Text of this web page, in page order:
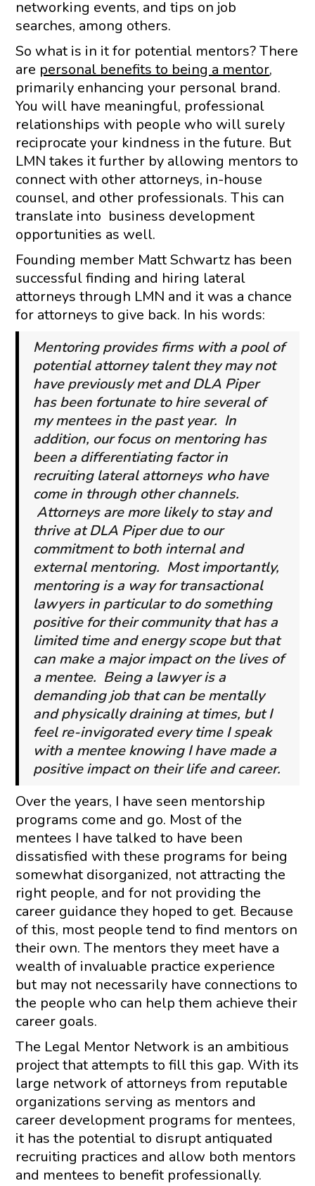
networking events, and tips on job
searches, among others.
So what is in it for potential mentors? There
are personal benefits to being a mentor,
primarily enhancing your personal brand.
You will have meaningful, professional
relationships with people who will surely
reciprocate your kindness in the future. But
LMN takes it further by allowing mentors to
connect with other attorneys, in-house
counsel, and other professionals. This can
translate into business development
opportunities as well.
Founding member Matt Schwartz has been
successful finding and hiring lateral
attorneys through LMN and it was a chance
for attorneys to give back. In his words:
Mentoring provides firms with a pool of
potential attorney talent they may not
have previously met and DLA Piper
has been fortunate to hire several of
my mentees in the past year. In
addition, our focus on mentoring has
been a differentiating factor in
recruiting lateral attorneys who have
come in through other channels.
Attorneys are more likely to stay and
thrive at DLA Piper due to our
commitment to both internal and
external mentoring. Most importantly,
mentoring is a way for transactional
lawyers in particular to do something
positive for their community that has a
limited time and energy scope but that
can make a major impact on the lives of
a mentee. Being a lawyer is a
demanding job that can be mentally
and physically draining at times, but I
feel re-invigorated every time I speak
with a mentee knowing I have made a
positive impact on their life and career.
Over the years, I have seen mentorship
programs come and go. Most of the
mentees I have talked to have been
dissatisfied with these programs for being
somewhat disorganized, not attracting the
right people, and for not providing the
career guidance they hoped to get. Because
of this, most people tend to find mentors on
their own. The mentors they meet have a
wealth of invaluable practice experience
but may not necessarily have connections to
the people who can help them achieve their
career goals.
The Legal Mentor Network is an ambitious
project that attempts to fill this gap. With its
large network of attorneys from reputable
organizations serving as mentors and
career development programs for mentees,
it has the potential to disrupt antiquated
recruiting practices and allow both mentors
and mentees to benefit professionally.